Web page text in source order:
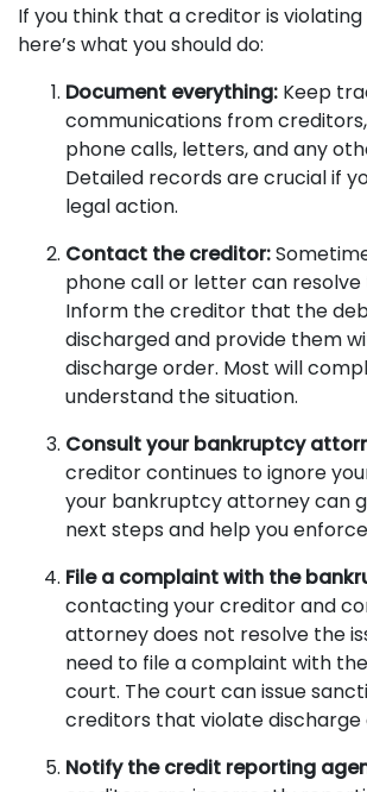
If you think that a creditor is
here’s what you should do:
Document everything: Keep
communications from
phone calls, letters, and any
Detailed records are crucial if
legal action.
Contact the creditor:
phone call or letter can resolve
Inform the creditor that the
discharged and provide them
discharge order. Most will
understand the situation.
Consult your bankruptcy
creditor continues to ignore
your bankruptcy attorney can
next steps and help you
File a complaint with the
contacting your creditor and
attorney does not resolve the
need to file a complaint with
court. The court can issue
creditors that violate discharge
Notify the credit reporting